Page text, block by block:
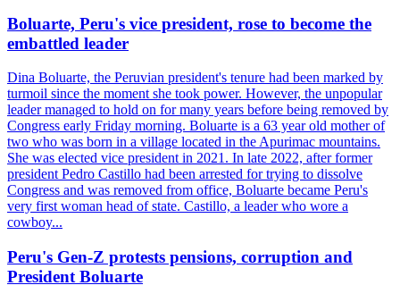
Boluarte, Peru's vice president, rose to become the
embattled leader
Dina Boluarte, the Peruvian president's tenure had been marked by
turmoil since the moment she took power. However, the unpopular
leader managed to hold on for many years before being removed by
Congress early Friday morning. Boluarte is a 63 year old mother of
two who was born in a village located in the Apurimac mountains.
She was elected vice president in 2021. In late 2022, after former
president Pedro Castillo had been arrested for trying to dissolve
Congress and was removed from office, Boluarte became Peru's
very first woman head of state. Castillo, a leader who wore a
cowboy...
Peru's Gen-Z protests pensions, corruption and
President Boluarte